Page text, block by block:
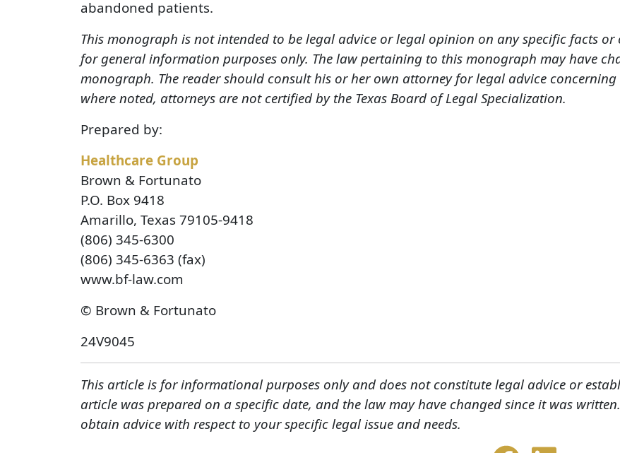
abandoned patients.
This monograph is not intended to be legal advice or legal opinion on any specific facts or
for general information purposes only. The law pertaining to this monograph may have
monograph. The reader should consult his or her own attorney for legal advice
where noted, attorneys are not certified by the Texas Board of Legal Specialization.
Prepared by:
Healthcare Group
Brown & Fortunato
P.O. Box 9418
Amarillo, Texas 79105-9418
(806) 345-6300
(806) 345-6363 (fax)
www.bf-law.com
© Brown & Fortunato
24V9045
This article is for informational purposes only and does not constitute legal advice or
article was prepared on a specific date, and the law may have changed since it was
obtain advice with respect to your specific legal issue and needs.